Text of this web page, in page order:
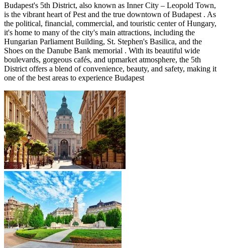
Budapest's 5th District, also known as Inner City – Leopold Town,
is the vibrant heart of Pest and the true downtown of Budapest . As
the political, financial, commercial, and touristic center of Hungary,
it's home to many of the city's main attractions, including the
Hungarian Parliament Building, St. Stephen's Basilica, and the
Shoes on the Danube Bank memorial . With its beautiful wide
boulevards, gorgeous cafés, and upmarket atmosphere, the 5th
District offers a blend of convenience, beauty, and safety, making it
one of the best areas to experience Budapest